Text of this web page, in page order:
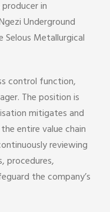
in
Underground
Selous Metallurgical
control function,
The position is
mitigates and
entire value chain
reviewing
procedures,
the company’s